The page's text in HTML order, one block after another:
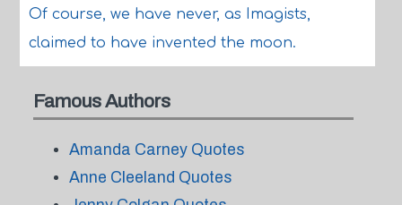
Of course, we have never, as Imagists,
claimed to have invented the moon.
Famous Authors
Amanda Carney Quotes
Anne Cleeland Quotes